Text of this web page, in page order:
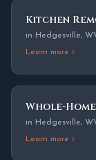
Kitchen
in Hedgesville,
Learn more
Whole-
in Hedgesville,
Learn more